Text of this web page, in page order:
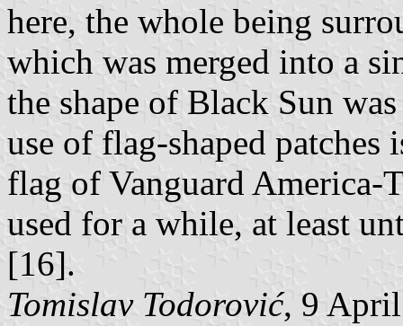
here, the whole being
which was merged into a
the shape of Black Sun
use of flag-shaped
flag of Vanguard America-
used for a while, at least
[16].
Tomislav Todorović, 9